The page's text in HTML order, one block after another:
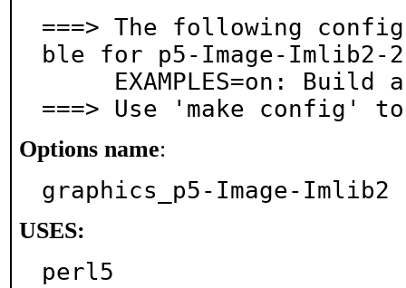
===> The following
ble for p5-Image-Imlib2-
===> Use 'make config'
Options name:
graphics_p5-Image-Imlib2
USES:
perl5